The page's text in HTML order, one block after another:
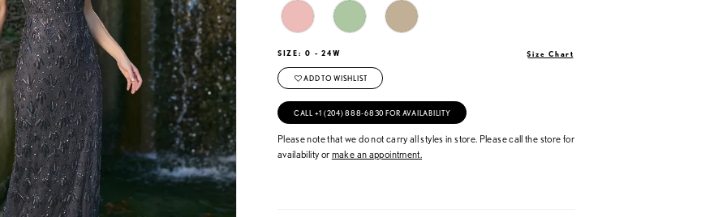
SIZE: 0 - 24W Size Chart
ADD TO WISHLIST
CALL +1 (204) 888‑6830 FOR AVAILABILITY
Please note that we do not carry all styles in store. Please call the store for
availability ormake an appointment.